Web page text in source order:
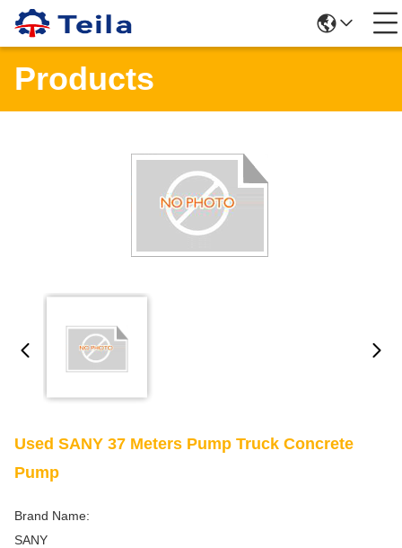
Products
Used SANY 37 Meters Pump Truck Concrete
Pump
Brand Name:
SANY